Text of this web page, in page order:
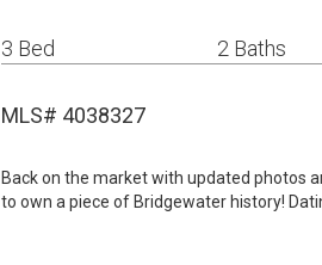
3 Bed 2 Baths
MLS# 4038327
Back on the market with updated photos
to own a piece of Bridgewater history!